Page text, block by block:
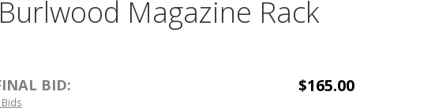
Magazine Rack
BID: $165.00
Bids